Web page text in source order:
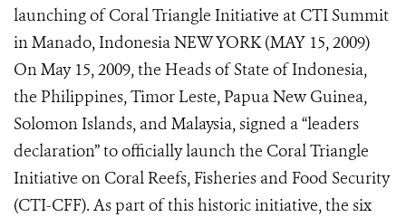
launching of Coral Triangle Initiative at CTI Summit
in Manado, Indonesia NEW YORK (MAY 15, 2009)
On May 15, 2009, the Heads of State of Indonesia,
the Philippines, Timor Leste, Papua New Guinea,
Solomon Islands, and Malaysia, signed a “leaders
declaration” to officially launch the Coral Triangle
Initiative on Coral Reefs, Fisheries and Food Security
(CTI-CFF). As part of this historic initiative, the six